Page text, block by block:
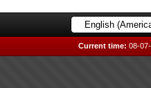
Current time: 08-